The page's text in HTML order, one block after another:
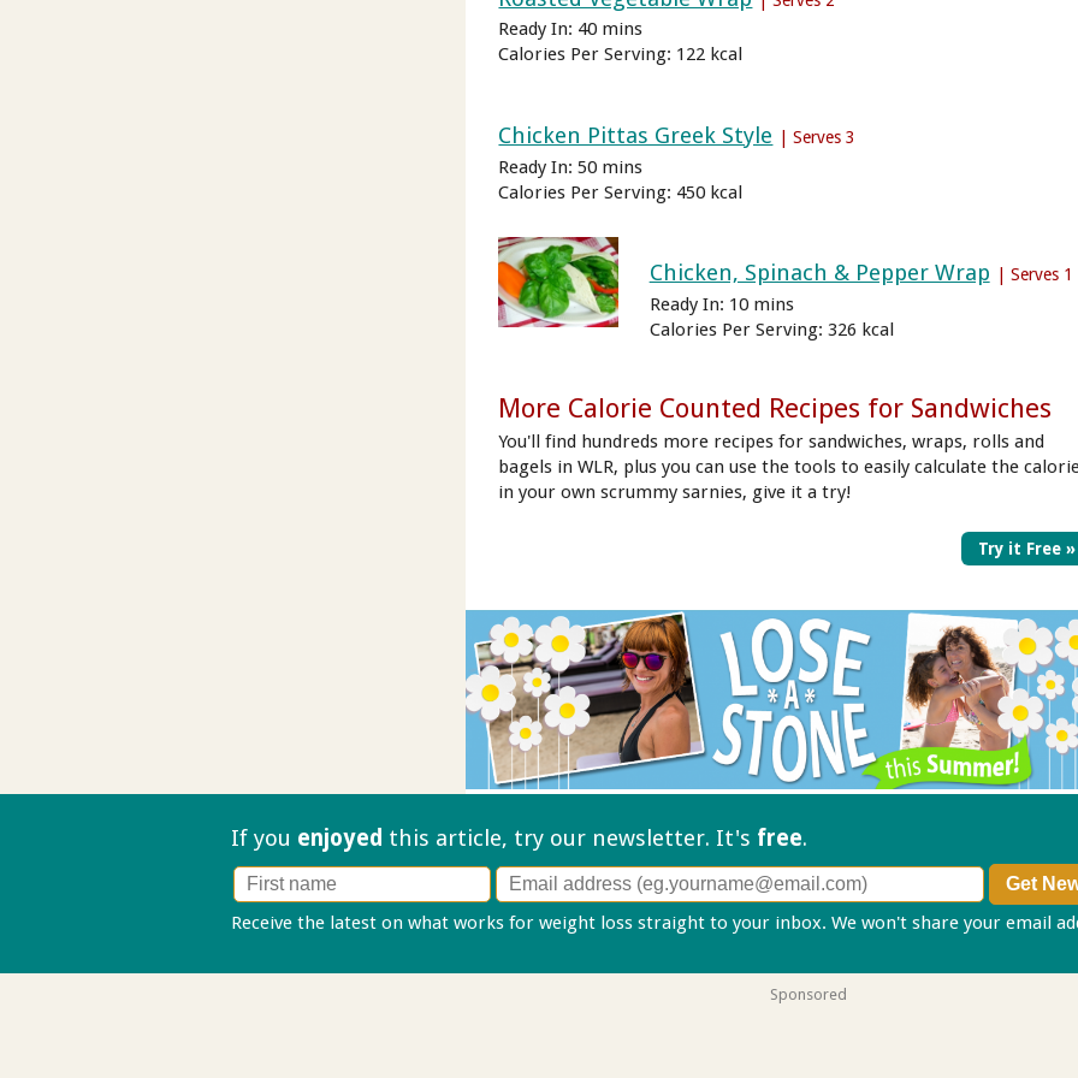
Ready In: 40 mins
Calories Per Serving: 122 kcal
Chicken Pittas Greek Style | Serves 3
Ready In: 50 mins
Calories Per Serving: 450 kcal
Chicken, Spinach & Pepper Wrap | Serves 1
Ready In: 10 mins
Calories Per Serving: 326 kcal
More Calorie Counted Recipes for Sandwiches
You'll find hundreds more recipes for sandwiches, wraps, rolls and
bagels in WLR, plus you can use the tools to easily calculate the
in your own scrummy sarnies, give it a try!
Try it Free »
If you enjoyed this article, try our newsletter. It's free.
Receive the latest on what works for weight loss straight to your inbox. We won't share your email
Sponsored